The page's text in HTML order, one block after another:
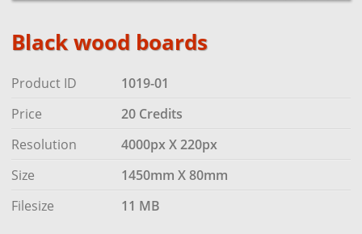
Black wood boards
Product ID
1019-01
Price
20 Credits
Resolution
4000px X 220px
Size
1450mm X 80mm
Filesize
11 MB